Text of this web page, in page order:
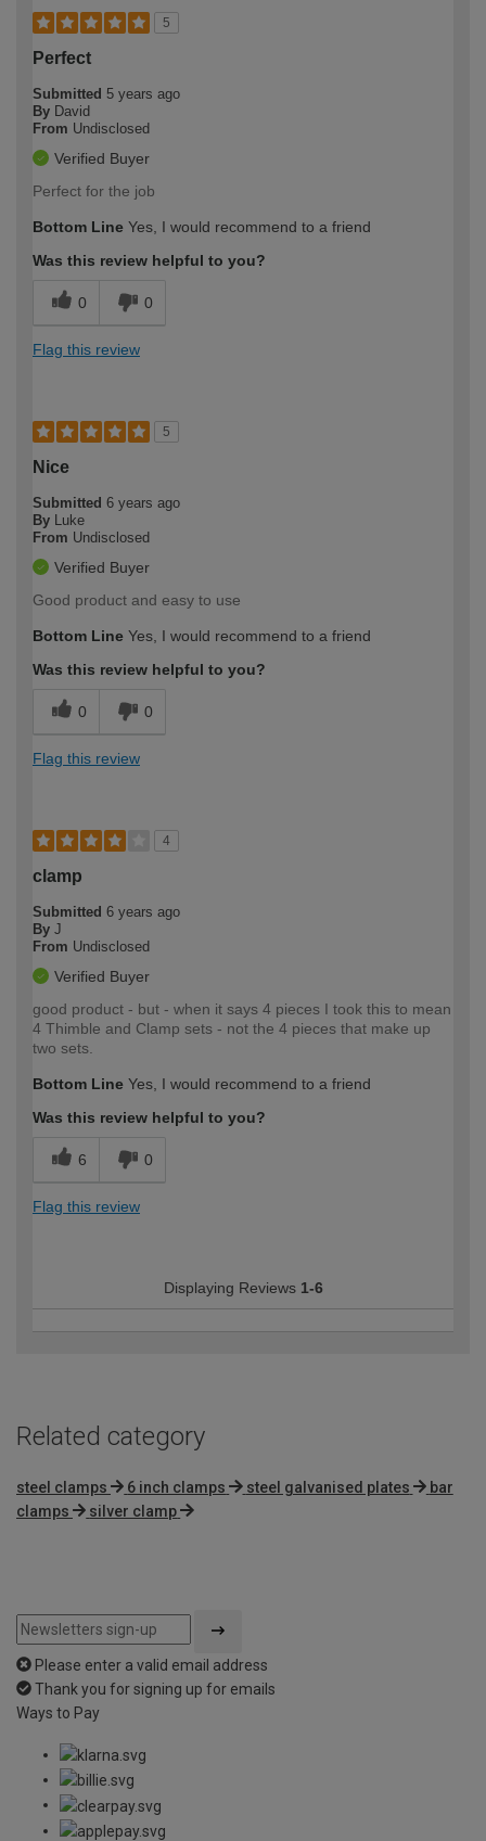
5
Perfect
Submitted 5 years ago
By David
From Undisclosed
Verified Buyer
Perfect for the job
Bottom Line Yes, I would recommend to a friend
Was this review helpful to you?
0 0
Flag this review
5
Nice
Submitted 6 years ago
By
Luke
From Undisclosed
Verified Buyer
Good product and easy to use
Bottom Line Yes, I would recommend to a friend
Was this review helpful to you?
0 0
Flag this review
4
clamp
Submitted 6 years ago
By J
From Undisclosed
Verified Buyer
good product - but - when it says 4 pieces I took this to mean
4 Thimble and Clamp sets - not the 4 pieces that make up
two sets.
Bottom Line Yes, I would recommend to a friend
Was this review helpful to you?
6 0
Flag this review
Displaying Reviews 1-6
Related category
steel clamps 6 inch clamps steel galvanised plates
bar
clamps
silver clamp
Please enter a valid email address
Thank you for signing up for emails
Ways to Pay